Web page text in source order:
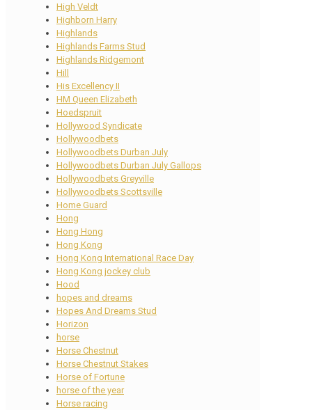
High Veldt
Highborn Harry
Highlands
Highlands Farms Stud
Highlands Ridgemont
Hill
His Excellency II
HM Queen Elizabeth
Hoedspruit
Hollywood Syndicate
Hollywoodbets
Hollywoodbets Durban July
Hollywoodbets Durban July Gallops
Hollywoodbets Greyville
Hollywoodbets Scottsville
Home Guard
Hong
Hong Hong
Hong Kong
Hong Kong International Race Day
Hong Kong jockey club
Hood
hopes and dreams
Hopes And Dreams Stud
Horizon
horse
Horse Chestnut
Horse Chestnut Stakes
Horse of Fortune
horse of the year
Horse racing